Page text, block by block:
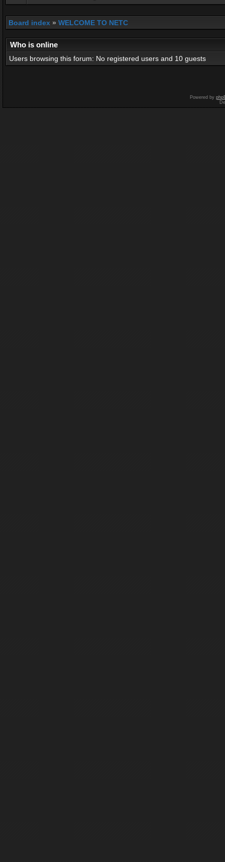
Board index » WELCOME TO NETC
Who is online
Users browsing this forum: No registered users and 10 guests
Powered by